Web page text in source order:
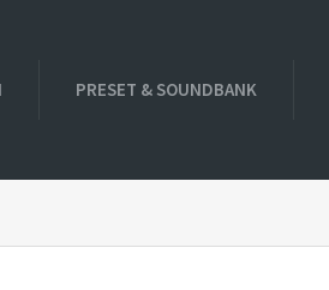
PRESET & SOUNDBANK